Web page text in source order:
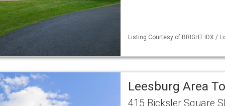
Listing Courtesy of BRIGHT IDX /
Leesburg Area
415 Bicksler Square